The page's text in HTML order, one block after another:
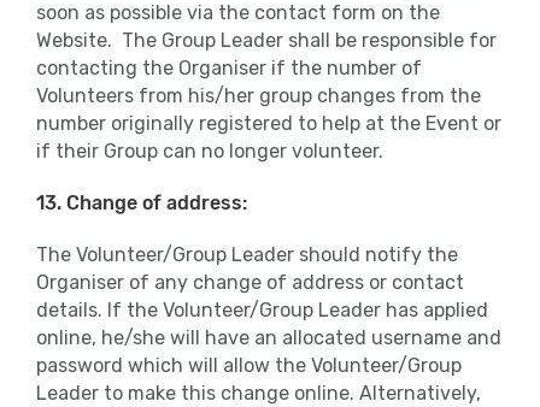
soon as possible via the contact form on the
Website. The Group Leader shall be responsible for
contacting the Organiser if the number of
Volunteers from his/her group changes from the
number originally registered to help at the Event or
if their Group can no longer volunteer.
13. Change of address:
The Volunteer/Group Leader should notify the
Organiser of any change of address or contact
details. If the Volunteer/Group Leader has applied
online, he/she will have an allocated username and
password which will allow the Volunteer/Group
Leader to make this change online. Alternatively,